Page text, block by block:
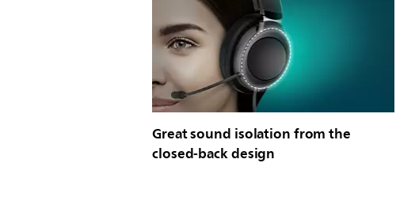
Great sound isolation from the
closed-back design